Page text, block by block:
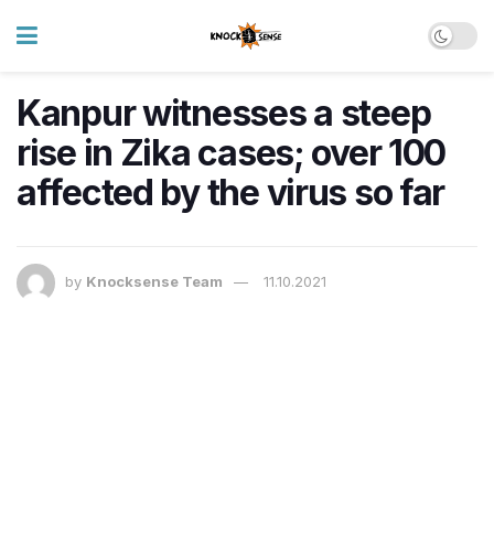
Kanpur witnesses a steep
rise in Zika cases; over 100
affected by the virus so far
by Knocksense Team 11.10.2021